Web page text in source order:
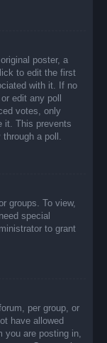
poster, a
to edit the first
with it. If no
edit any poll
votes, only
it. This prevents
through a poll.
groups. To view,
special
to grant
per group, or
have allowed
you are posting in,